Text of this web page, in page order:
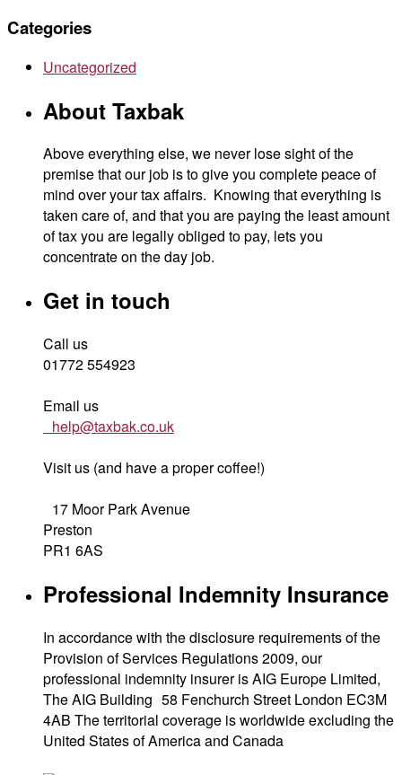
Categories
Uncategorized
About Taxbak
Above everything else, we never lose sight of the
premise that our job is to give you complete peace of
mind over your tax affairs. Knowing that everything is
taken care of, and that you are paying the least amount
of tax you are legally obliged to pay, lets you
concentrate on the day job.
Get in touch
Call us
01772 554923
Email us
help@taxbak.co.uk
Visit us (and have a proper coffee!)
17 Moor Park Avenue
Preston
PR1 6AS
Professional Indemnity Insurance
In accordance with the disclosure requirements of the
Provision of Services Regulations 2009, our
professional indemnity insurer is AIG Europe Limited,
The AIG Building 58 Fenchurch Street London EC3M
4AB The territorial coverage is worldwide excluding the
United States of America and Canada